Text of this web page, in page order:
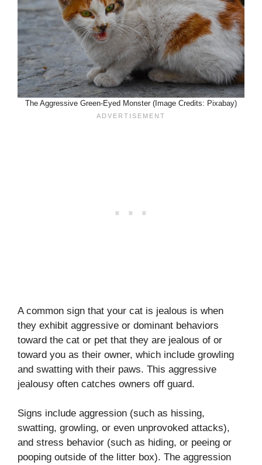
The Aggressive Green-Eyed Monster (Image Credits: Pixabay)
A common sign that your cat is jealous is when
they exhibit aggressive or dominant behaviors
toward the cat or pet that they are jealous of or
toward you as their owner, which include growling
and swatting with their paws. This aggressive
jealousy often catches owners off guard.
Signs include aggression (such as hissing,
swatting, growling, or even unprovoked attacks),
and stress behavior (such as hiding, or peeing or
pooping outside of the litter box). The aggression